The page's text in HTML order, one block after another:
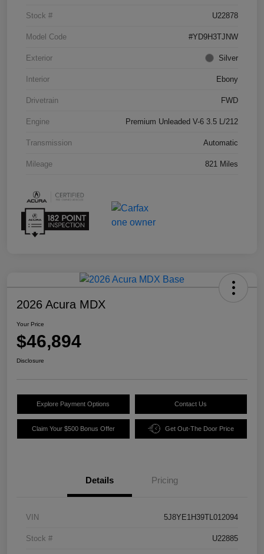
Stock # U22878
Model Code #YD9H3TJNW
Exterior Silver
Interior Ebony
Drivetrain FWD
Engine Premium Unleaded V-6 3.5 L/212
Transmission Automatic
Mileage 821 Miles
2026 Acura MDX
Your Price
$46,894
Disclosure
Explore Payment Options Contact Us
Claim Your $500 Bonus Offer Get Out-The Door Price
Details Pricing
VIN 5J8YE1H39TL012094
Stock # U22885